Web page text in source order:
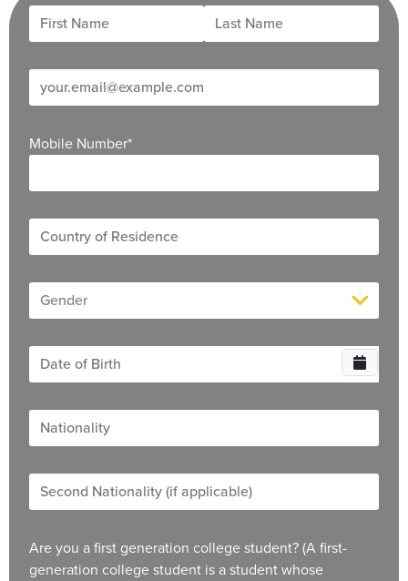
Mobile Number*
Are you a first generation college student? (A first-
generation college student is a student whose